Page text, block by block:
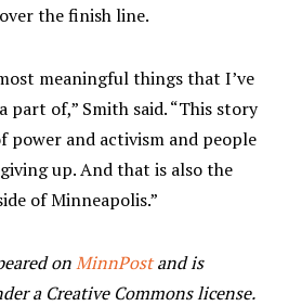
the finish line.
meaningful things that I’ve
part of,” Smith said. “This story
power and activism and people
up. And that is also the
of Minneapolis.”
onMinnPostand is
a Creative Commons license.